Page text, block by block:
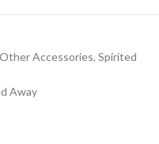
Other Accessories, Spirited
Away